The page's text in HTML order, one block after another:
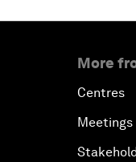
More
Centres
Meetings